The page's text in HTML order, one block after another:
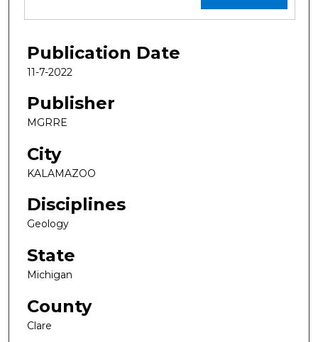
Publication Date
11-7-2022
Publisher
MGRRE
City
KALAMAZOO
Disciplines
Geology
State
Michigan
County
Clare